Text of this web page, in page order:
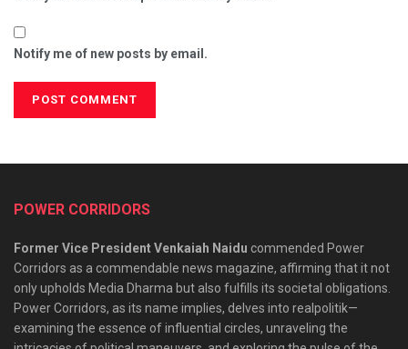
Notify me of new posts by email.
POWER CORRIDORS
Former Vice President Venkaiah Naidu commended Power
Corridors as a commendable news magazine, affirming that it not
only upholds Media Dharma but also fulfills its societal obligations.
Power Corridors, as its name implies, delves into realpolitik—
examining the essence of influential circles, unraveling the